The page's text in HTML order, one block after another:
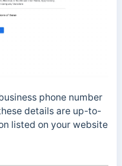
phone number
details are up-to-
listed on your website